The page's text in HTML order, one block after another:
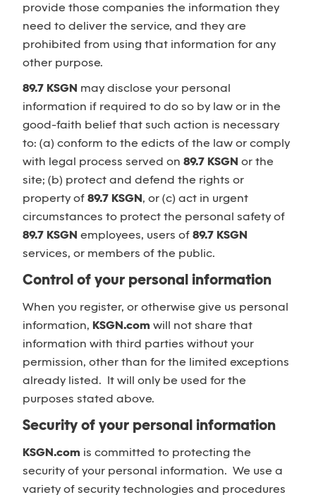
provide those companies the information they
need to deliver the service, and they are
prohibited from using that information for any
other purpose.
89.7 KSGN may disclose your personal
information if required to do so by law or in the
good-faith belief that such action is necessary
to: (a) conform to the edicts of the law or comply
with legal process served on 89.7 KSGN or the
site; (b) protect and defend the rights or
property of 89.7 KSGN, or (c) act in urgent
circumstances to protect the personal safety of
89.7 KSGN employees, users of 89.7 KSGN
services, or members of the public.
Control of your personal information
When you register, or otherwise give us personal
information, KSGN.com will not share that
information with third parties without your
permission, other than for the limited exceptions
already listed. It will only be used for the
purposes stated above.
Security of your personal information
KSGN.com is committed to protecting the
security of your personal information. We use a
variety of security technologies and procedures